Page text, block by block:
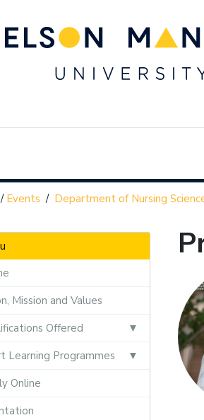
/ Events / Department of Nursing
Mission and Values
Offered
Learning Programmes
Online